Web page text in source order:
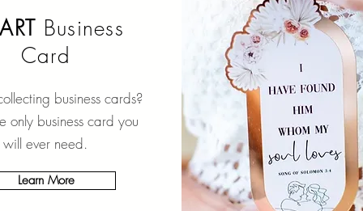
Business
Card
business cards?
only business card you
will ever need.
Learn More